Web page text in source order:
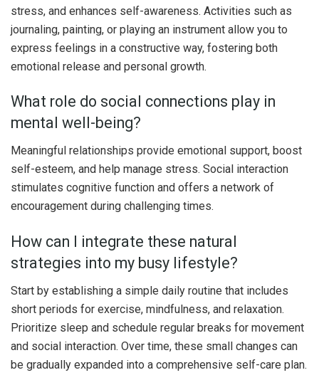
stress, and enhances self-awareness. Activities such as
journaling, painting, or playing an instrument allow you to
express feelings in a constructive way, fostering both
emotional release and personal growth.
What role do social connections play in
mental well-being?
Meaningful relationships provide emotional support, boost
self-esteem, and help manage stress. Social interaction
stimulates cognitive function and offers a network of
encouragement during challenging times.
How can I integrate these natural
strategies into my busy lifestyle?
Start by establishing a simple daily routine that includes
short periods for exercise, mindfulness, and relaxation.
Prioritize sleep and schedule regular breaks for movement
and social interaction. Over time, these small changes can
be gradually expanded into a comprehensive self-care plan.